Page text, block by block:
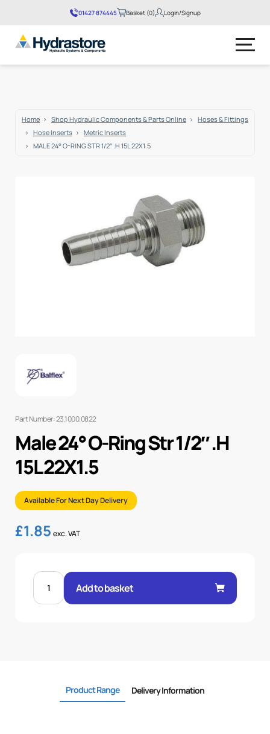
01427 874445 Basket (0) Login/Signup
Home Shop Hydraulic Components & Parts Online
Hoses & Fittings
Hose Inserts
Metric Inserts
MALE 24° O-RING STR 1/2″ .H 15L 22X1.5
Part Number: 23.1000.0822
Male 24° O-Ring Str 1/2″ .H
15L 22X1.5
Available For Next Day Delivery
£1.85 exc. VAT
MALE
RING
Add to basket
Product Range Delivery Information